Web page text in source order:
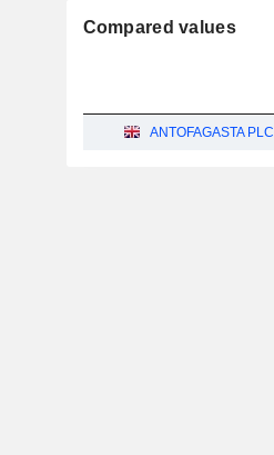
Compared values
ANTOFAGASTA PLC